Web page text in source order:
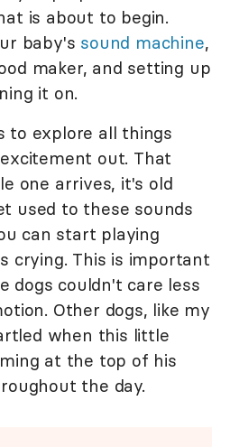
is about to begin.
baby's sound machine,
maker, and setting up
it on.
to explore all things
out. That
one arrives, it's old
used to these sounds
can start playing
crying. This is important
dogs couldn't care less
Other dogs, like my
when this little
at the top of his
the day.